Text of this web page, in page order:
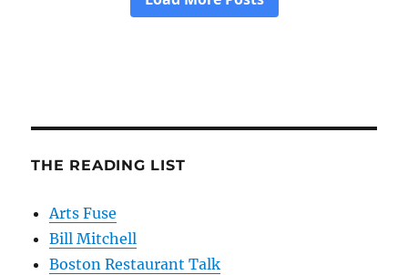
THE READING LIST
Arts Fuse
Bill Mitchell
Boston Restaurant Talk